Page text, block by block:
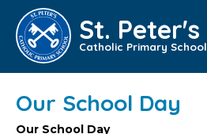
St. Peter's
Catholic Primary School
Our School Day
Our School Day